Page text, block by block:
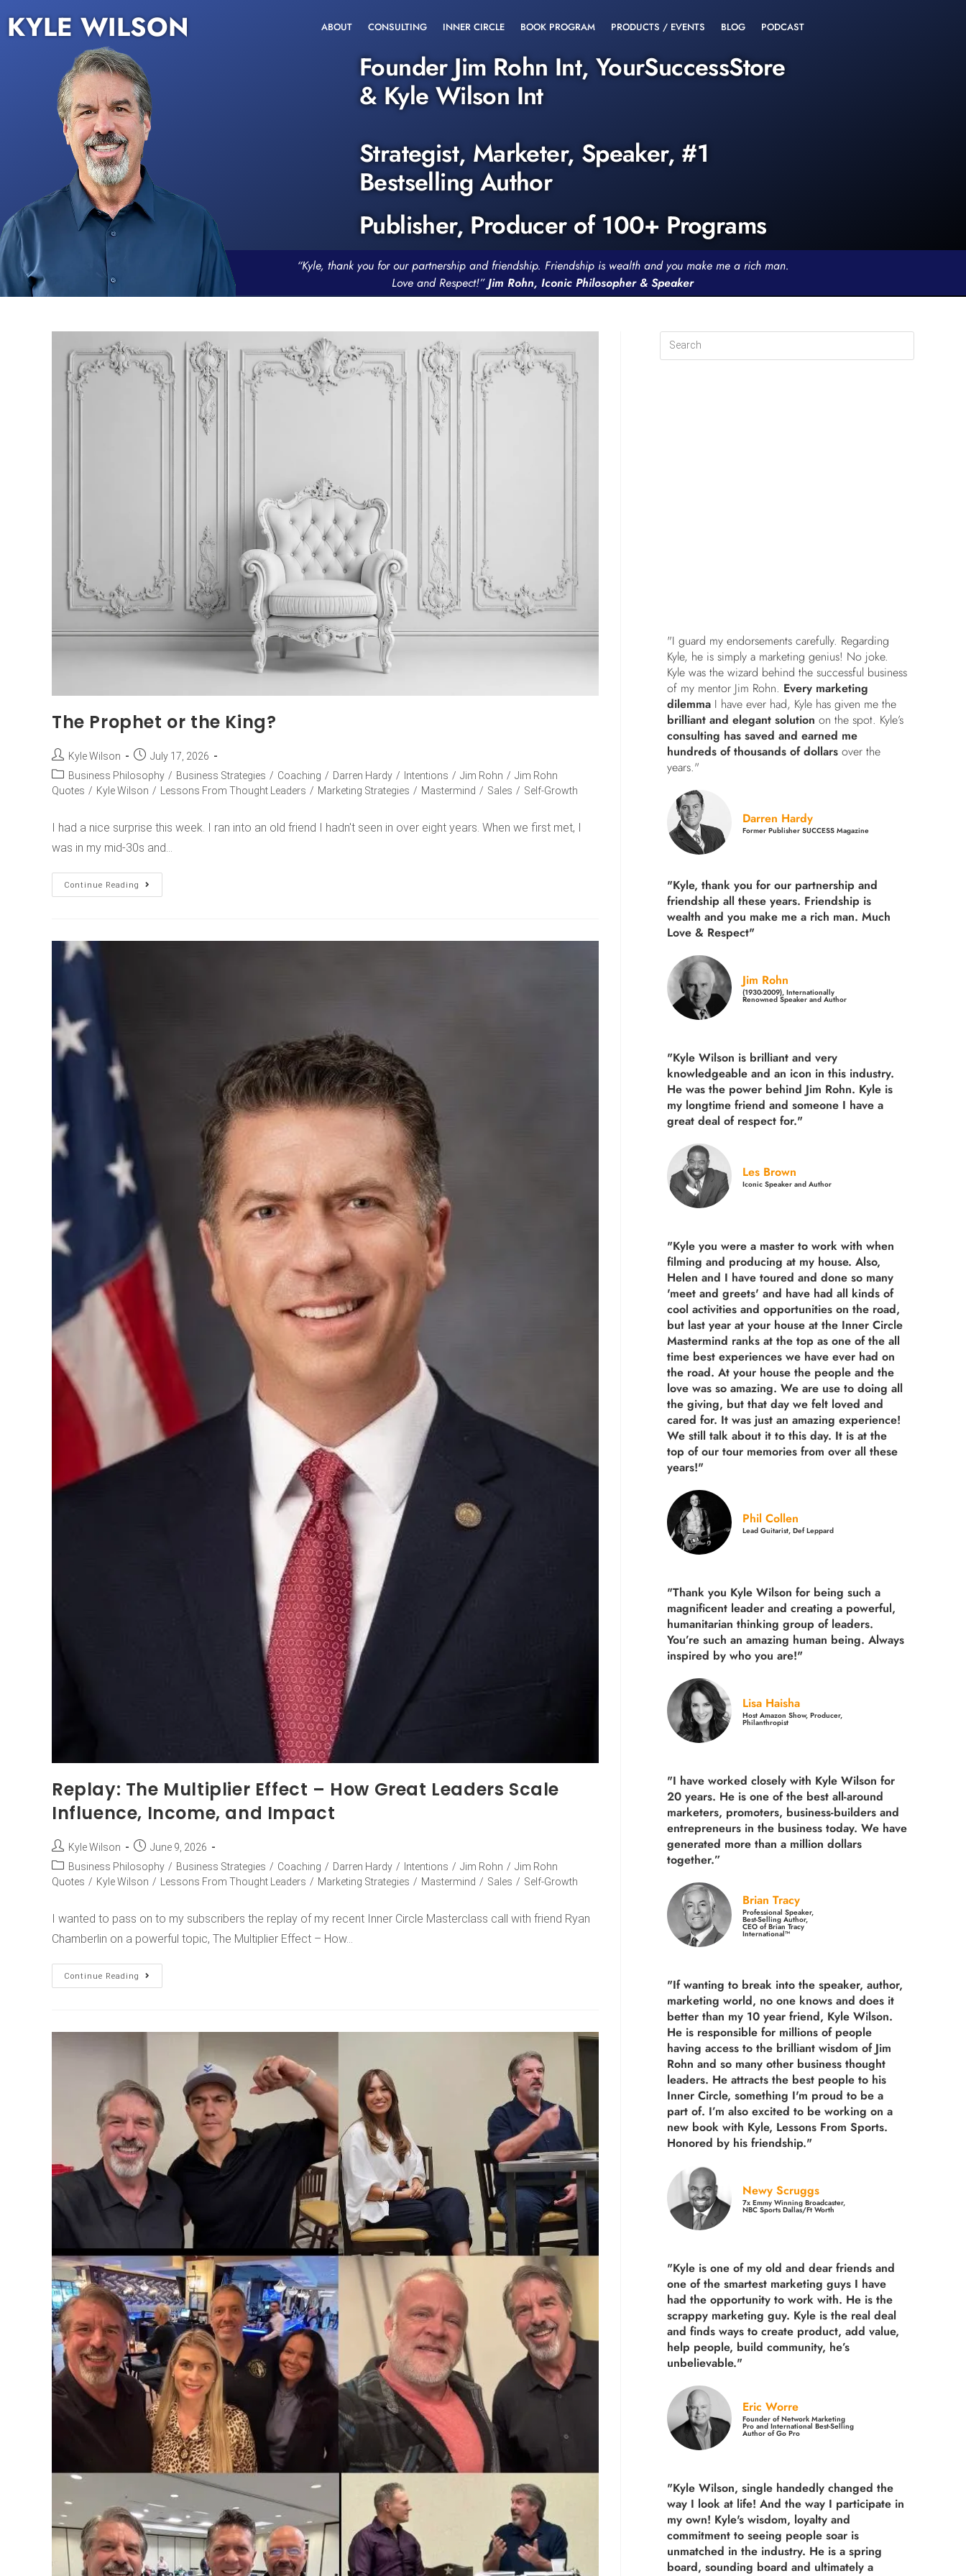
KYLE WILSON ABOUT CONSULTING INNER CIRCLE BOOK PROGRAM PRODUCTS / EVENTS BLOG PODCAST
Founder Jim Rohn Int, YourSuccessStore
& Kyle Wilson Int
Strategist, Marketer, Speaker, #1
Bestselling Author
Publisher, Producer of 100+ Programs
“Kyle, thank you for our partnership and friendship. Friendship is wealth and you make me a rich man.
Love and Respect!”Jim Rohn, Iconic Philosopher & Speaker
The Prophet or the King?
Kyle Wilson
July 17, 2026
Business Philosophy / Business Strategies / Coaching / Darren Hardy / Intentions / Jim Rohn / Jim Rohn
Quotes / Kyle Wilson / Lessons From Thought Leaders / Marketing Strategies / Mastermind / Sales / Self-Growth
I had a nice surprise this week. I ran into an old friend I hadn't seen in over eight years. When we first met, I
was in my mid-30s and…
Continue Reading
Replay: The Multiplier Effect – How Great Leaders Scale
Influence, Income, and Impact
Kyle Wilson
June 9, 2026
Business Philosophy / Business Strategies / Coaching / Darren Hardy / Intentions / Jim Rohn / Jim Rohn
Quotes / Kyle Wilson / Lessons From Thought Leaders / Marketing Strategies / Mastermind / Sales / Self-Growth
I wanted to pass on to my subscribers the replay of my recent Inner Circle Masterclass call with friend Ryan
Chamberlin on a powerful topic, The Multiplier Effect – How…
Continue Reading
"I guard my endorsements carefully. Regarding
Kyle, he is simply a marketing genius! No joke.
Kyle was the wizard behind the successful business
of my mentor Jim Rohn. Every marketing
dilemma I have ever had, Kyle has given me the
brilliant and elegant solution on the spot. Kyle’s
consulting has saved and earned me
hundreds of thousands of dollars over the
years."
Darren Hardy
Former Publisher SUCCESS Magazine
"Kyle, thank you for our partnership and
friendship all these years. Friendship is
wealth and you make me a rich man. Much
Love & Respect"
Jim Rohn
(1930-2009), Internationally
Renowned Speaker and Author
"Kyle Wilson is brilliant and very
knowledgeable and an icon in this industry.
He was the power behind Jim Rohn. Kyle is
my longtime friend and someone I have a
great deal of respect for."
Les Brown
Iconic Speaker and Author
"Kyle you were a master to work with when
filming and producing at my house. Also,
Helen and I have toured and done so many
'meet and greets' and have had all kinds of
cool activities and opportunities on the road,
but last year at your house at the Inner Circle
Mastermind ranks at the top as one of the all
time best experiences we have ever had on
the road. At your house the people and the
love was so amazing. We are use to doing all
the giving, but that day we felt loved and
cared for. It was just an amazing experience!
We still talk about it to this day. It is at the
top of our tour memories from over all these
years!"
Phil Collen
Lead Guitarist, Def Leppard
"Thank you Kyle Wilson for being such a
magnificent leader and creating a powerful,
humanitarian thinking group of leaders.
You’re such an amazing human being. Always
inspired by who you are!"
Lisa Haisha
Host Amazon Show, Producer,
Philanthropist
"I have worked closely with Kyle Wilson for
20 years. He is one of the best all-around
marketers, promoters, business-builders and
entrepreneurs in the business today. We have
generated more than a million dollars
together.”
Brian Tracy
Professional Speaker,
Best-Selling Author,
CEO of Brian Tracy
International™
"If wanting to break into the speaker, author,
marketing world, no one knows and does it
better than my 10 year friend, Kyle Wilson.
He is responsible for millions of people
having access to the brilliant wisdom of Jim
Rohn and so many other business thought
leaders. He attracts the best people to his
Inner Circle, something I'm proud to be a
part of. I’m also excited to be working on a
new book with Kyle, Lessons From Sports.
Honored by his friendship."
Newy Scruggs
7x Emmy Winning Broadcaster,
NBC Sports Dallas/Ft Worth
"Kyle is one of my old and dear friends and
one of the smartest marketing guys I have
had the opportunity to work with. He is the
scrappy marketing guy. Kyle is the real deal
and finds ways to create product, add value,
help people, build community, he’s
unbelievable."
Eric Worre
Founder of Network Marketing
Pro and International Best-Selling
Author of Go Pro
"Kyle Wilson, single handedly changed the
way I look at life! And the way I participate in
my own! Kyle's wisdom, loyalty and
commitment to seeing people soar is
unmatched in the industry. He is a spring
board, sounding board and ultimately a